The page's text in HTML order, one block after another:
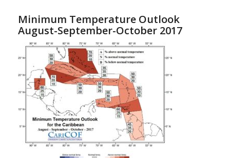
Minimum Temperature Outlook
August-September-October 2017